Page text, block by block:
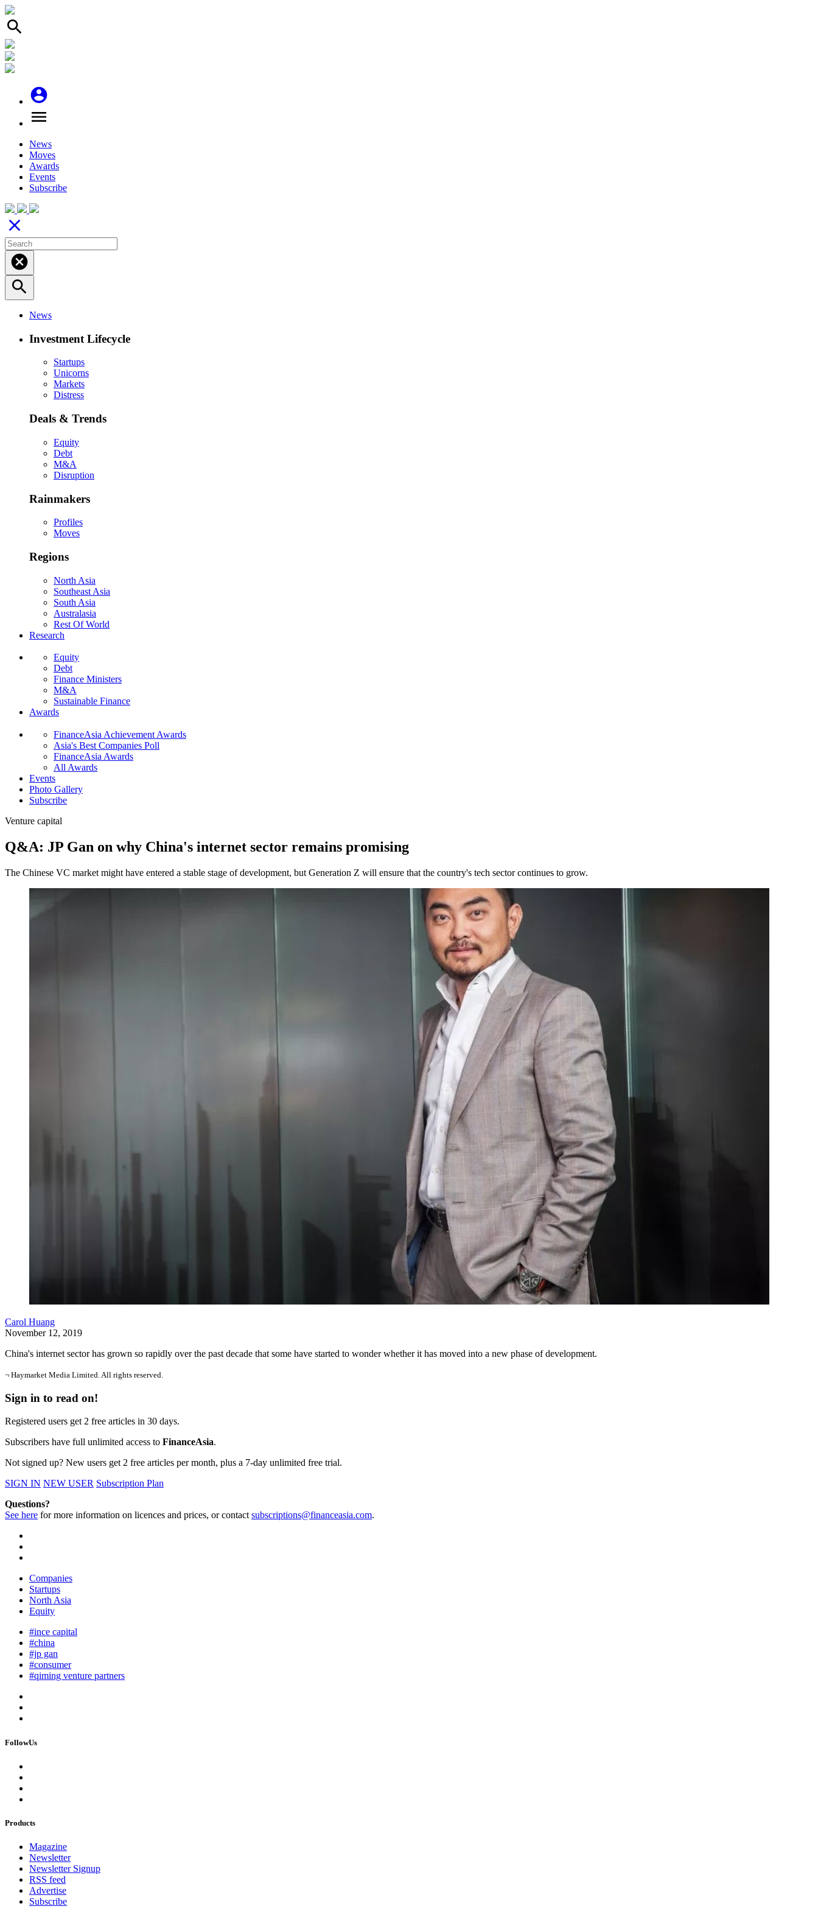
search
account_circle
menu
News
Moves
Awards
Events
Subscribe
close
cancel
search
News
Investment Lifecycle
Startups
Unicorns
Markets
Distress
Deals & Trends
Equity
Debt
M&A
Disruption
Rainmakers
Profiles
Moves
Regions
North Asia
Southeast Asia
South Asia
Australasia
Rest Of World
Research
Equity
Debt
Finance Ministers
M&A
Sustainable Finance
Awards
FinanceAsia Achievement Awards
Asia's Best Companies Poll
FinanceAsia Awards
All Awards
Events
Photo Gallery
Subscribe
Venture capital
Q&A: JP Gan on why China's internet sector remains promising
The Chinese VC market might have entered a stable stage of development, but Generation Z will ensure that the country's tech sector continues to grow.
Carol Huang
November 12, 2019
China's internet sector has grown so rapidly over the past decade that some have started to wonder whether it has moved into a new phase of development.
¬ Haymarket Media Limited. All rights reserved.
Sign in to read on!
Registered users get 2 free articles in 30 days.
Subscribers have full unlimited access to FinanceAsia.
Not signed up? New users get 2 free articles per month, plus a 7-day unlimited free trial.
SIGN IN NEW USER Subscription Plan
Questions?
See here for more information on licences and prices, or contactsubscriptions@financeasia.com.
Companies
Startups
North Asia
Equity
#ince capital
#china
#jp gan
#consumer
#qiming venture partners
FollowUs
Products
Magazine
Newsletter
Newsletter Signup
RSS feed
Advertise
Subscribe